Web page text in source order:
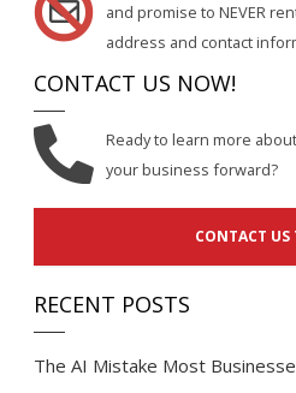
and promise to NEVER
address and contact
CONTACT US NOW!
Ready to learn more
your business forward?
CONTACT US
RECENT POSTS
The AI Mistake Most